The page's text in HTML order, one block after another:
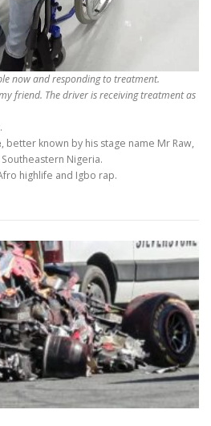
now and responding to treatment.
friend. The driver is receiving treatment as
, better known by his stage name Mr Raw,
Nigeria.
highlife and Igbo rap.